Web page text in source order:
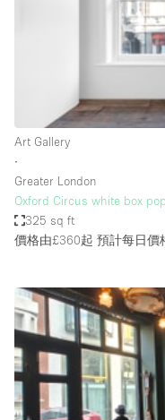
Elevator
Fitting Rooms
Furniture
Garment Rack
Handicap
Haussmann Style
Heating
Art Gallery
∙
Greater London
Oxford Circus white box
325 sq ft
價格由£360起 預計每日價